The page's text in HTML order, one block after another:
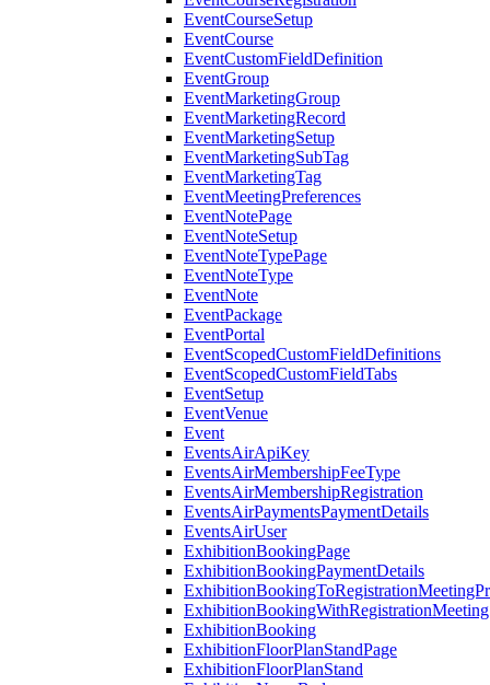
EventCourseSetup
EventCourse
EventCustomFieldDefinition
EventGroup
EventMarketingGroup
EventMarketingRecord
EventMarketingSetup
EventMarketingSubTag
EventMarketingTag
EventMeetingPreferences
EventNotePage
EventNoteSetup
EventNoteTypePage
EventNoteType
EventNote
EventPackage
EventPortal
EventScopedCustomFieldDefinitions
EventScopedCustomFieldTabs
EventSetup
EventVenue
Event
EventsAirApiKey
EventsAirMembershipFeeType
EventsAirMembershipRegistration
EventsAirPaymentsPaymentDetails
EventsAirUser
ExhibitionBookingPage
ExhibitionBookingPaymentDetails
ExhibitionBookingWithRegistrationMeeting
ExhibitionBooking
ExhibitionFloorPlanStandPage
ExhibitionFloorPlanStand